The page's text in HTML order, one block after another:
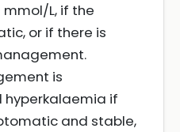
mmol/L, if the
or if there is
is
if
and stable,